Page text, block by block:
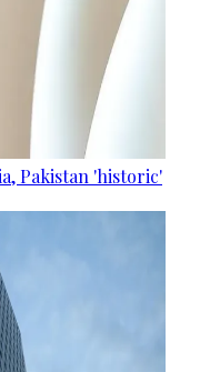
Pakistan 'historic'